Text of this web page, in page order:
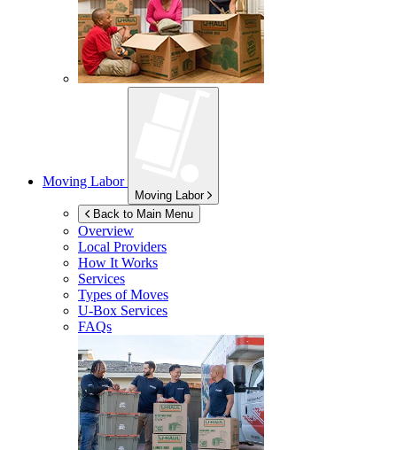
Moving Labor
Moving Labor
Back to Main Menu
Overview
Local Providers
How It Works
Services
Types of Moves
U-Box Services
FAQs